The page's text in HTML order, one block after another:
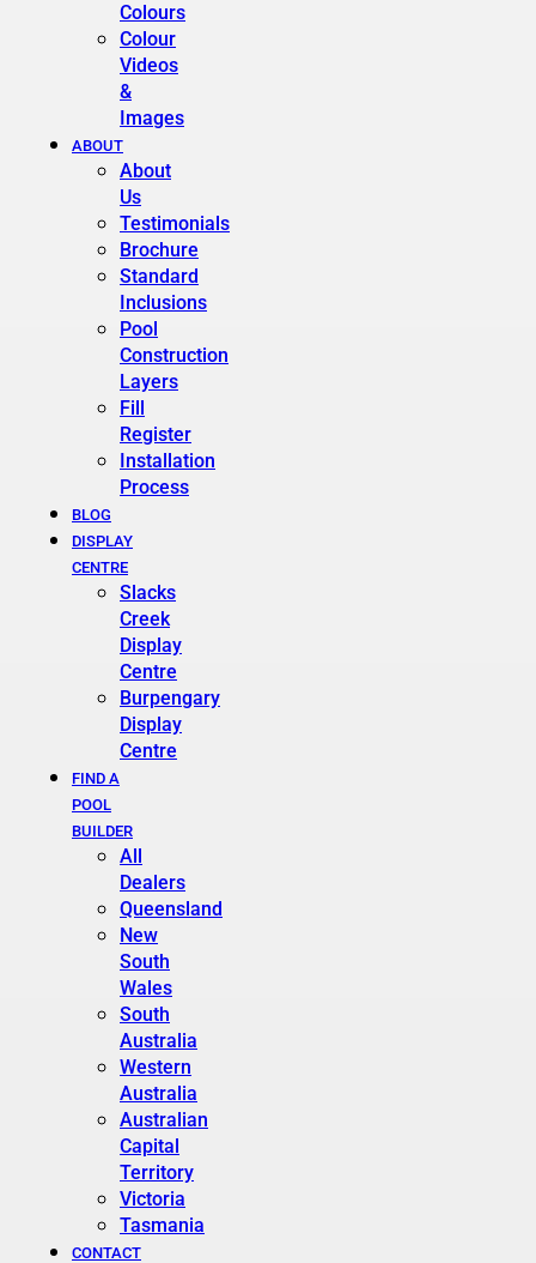
Colours
Colour
Videos
&
Images
ABOUT
About
Us
Testimonials
Brochure
Standard
Inclusions
Pool
Construction
Layers
Fill
Register
Installation
Process
BLOG
DISPLAY
CENTRE
Slacks
Creek
Display
Centre
Burpengary
Display
Centre
FIND A
POOL
BUILDER
All
Dealers
Queensland
New
South
Wales
South
Australia
Western
Australia
Australian
Capital
Territory
Victoria
Tasmania
CONTACT